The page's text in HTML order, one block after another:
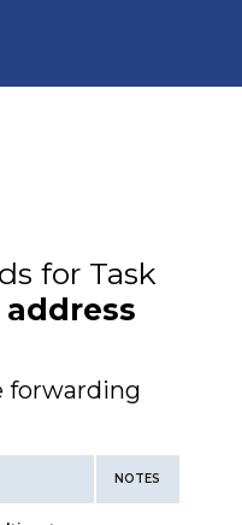
for Task
forwarding
NOTES